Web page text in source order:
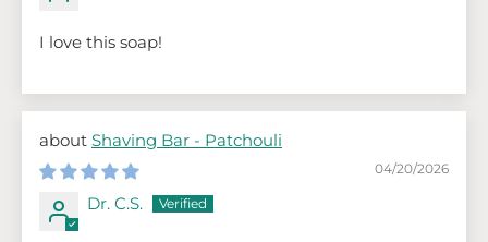
I love this soap!
Shaving Bar - Patchouli
04/20/2026
Dr. C.S.